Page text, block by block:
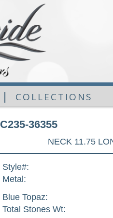
| COLLECTIONS
C235-36355
NECK 11.75
Style#:
Metal:
Blue Topaz:
Total Stones Wt: